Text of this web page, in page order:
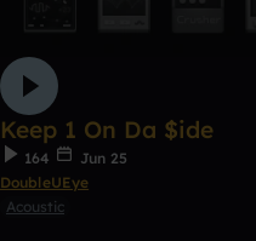
Keep 1 On Da $ide
164
Jun 25
DoubleUEye
Acoustic